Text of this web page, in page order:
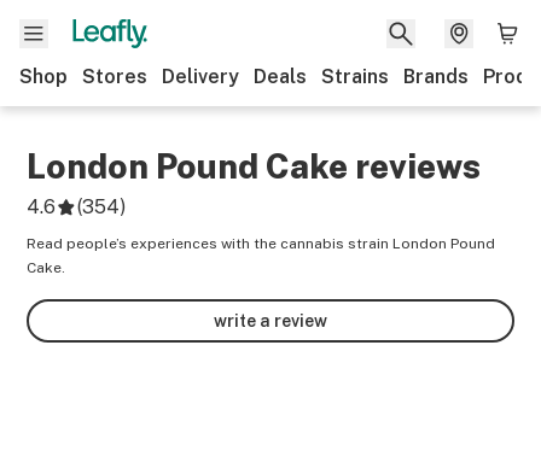
Shop Stores Delivery Deals Strains Brands
London Pound Cake reviews
4.6 (354)
Read people’s experiences with the cannabis strain London Pound
Cake.
write a review